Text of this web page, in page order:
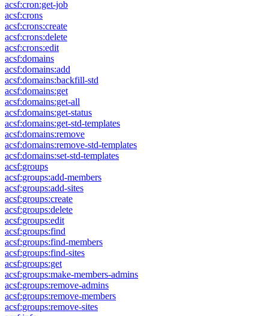
acsf:cron:get-job
acsf:crons
acsf:crons:create
acsf:crons:delete
acsf:crons:edit
acsf:domains
acsf:domains:add
acsf:domains:backfill-std
acsf:domains:get
acsf:domains:get-all
acsf:domains:get-status
acsf:domains:get-std-templates
acsf:domains:remove
acsf:domains:remove-std-templates
acsf:domains:set-std-templates
acsf:groups
acsf:groups:add-members
acsf:groups:add-sites
acsf:groups:create
acsf:groups:delete
acsf:groups:edit
acsf:groups:find
acsf:groups:find-members
acsf:groups:find-sites
acsf:groups:get
acsf:groups:make-members-admins
acsf:groups:remove-admins
acsf:groups:remove-members
acsf:groups:remove-sites